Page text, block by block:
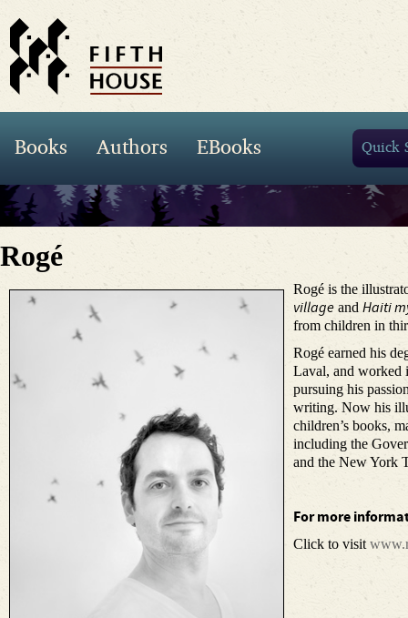
Books Authors EBooks
Rogé
Rogé is the
village and Haiti
from children in
Rogé earned his
Laval, and worked
pursuing his
writing. Now his
children’s books,
including the
and the New York
For more
Click to visit